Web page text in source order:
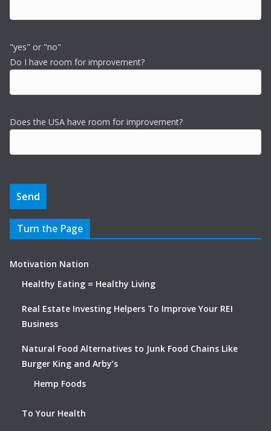
"yes" or "no"
Do I have room for improvement?
Does the USA have room for improvement?
Turn the Page
Motivation Nation
Healthy Eating = Healthy Living
Real Estate Investing Helpers To Improve Your REI
Business
Natural Food Alternatives to Junk Food Chains Like
Burger King and Arby’s
Hemp Foods
To Your Health